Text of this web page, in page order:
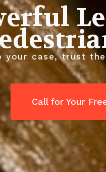
your case, trust
Call for Your